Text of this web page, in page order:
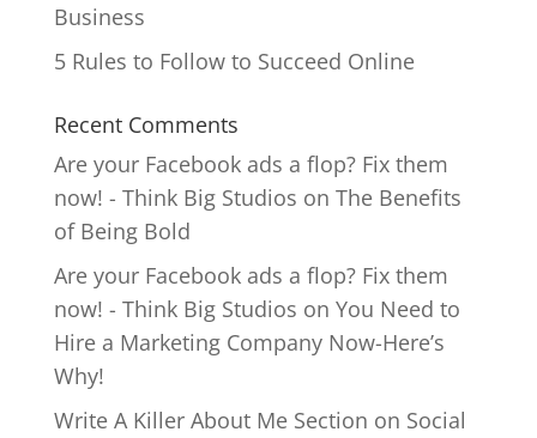
Business
5 Rules to Follow to Succeed Online
Recent Comments
Are your Facebook ads a flop? Fix them
now! - Think Big Studios on The Benefits
of Being Bold
Are your Facebook ads a flop? Fix them
now! - Think Big Studios on You Need to
Hire a Marketing Company Now-Here’s
Why!
Write A Killer About Me Section on Social